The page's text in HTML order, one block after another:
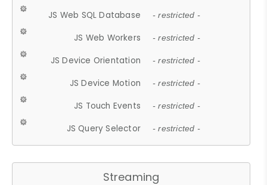
JS Web SQL Database - restricted -
JS Web Workers - restricted -
JS Device Orientation - restricted -
JS Device Motion - restricted -
JS Touch Events - restricted -
JS Query Selector - restricted -
Streaming